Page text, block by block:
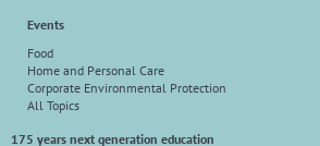
Events
Food
Home and Personal Care
Corporate Environmental Protection
All Topics
175 years next generation education